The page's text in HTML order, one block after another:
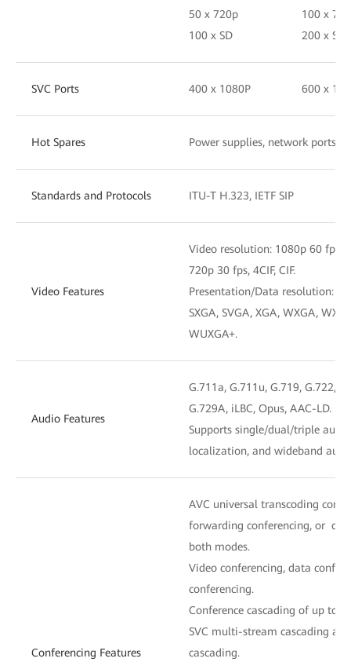
50 x 720p
100 x SD
100 x
200 x SD
SVC Ports 400 x 1080P 600 x
Hot Spares Power supplies, network ports,
Standards and Protocols ITU-T H.323, IETF SIP
Video Features
Video resolution: 1080p 60 fps,
720p 30 fps, 4CIF, CIF.
Presentation/Data resolution:
SXGA, SVGA, XGA, WXGA,
WUXGA+.
Audio Features
G.711a, G.711u, G.719, G.722,
G.729A, iLBC, Opus, AAC-LD.
Supports single/dual/triple
localization, and wideband
Conferencing Features
AVC universal transcoding
forwarding conferencing, or
both modes.
Video conferencing, data
conferencing.
Conference cascading of up to
SVC multi-stream cascading
cascading.